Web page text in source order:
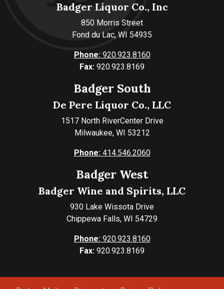
Badger Liquor Co., Inc
850 Morris Street
Fond du Lac, WI 54935
Phone:920.923.8160
Fax: 920.923.8169
Badger South
De Pere Liquor Co., LLC
1517 North RiverCenter Drive
Milwaukee, WI 53212
Phone:414.546.2060
Badger West
Badger Wine and Spirits, LLC
930 Lake Wissota Drive
Chippewa Falls, WI 54729
Phone:920.923.8160
Fax: 920.923.8169